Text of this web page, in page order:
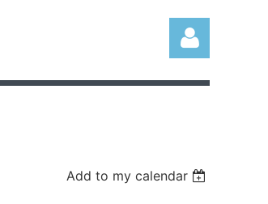
Log in
Add to my calendar